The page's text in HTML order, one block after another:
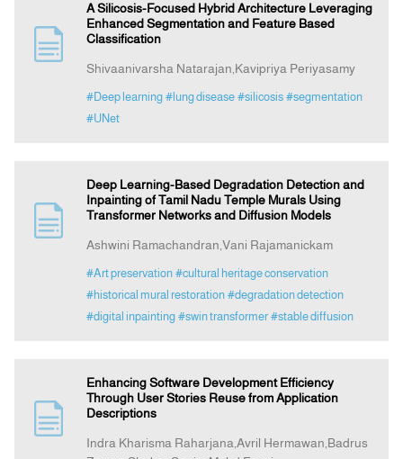
A Silicosis-Focused Hybrid Architecture Leveraging
Enhanced Segmentation and Feature Based
Classification
Shivaanivarsha Natarajan,Kavipriya Periyasamy
#Deep learning #lung disease #silicosis #segmentation
#UNet
Deep Learning-Based Degradation Detection and
Inpainting of Tamil Nadu Temple Murals Using
Transformer Networks and Diffusion Models
Ashwini Ramachandran,Vani Rajamanickam
#Art preservation #cultural heritage conservation
#historical mural restoration #degradation detection
#digital inpainting #swin transformer #stable diffusion
Enhancing Software Development Efficiency
Through User Stories Reuse from Application
Descriptions
Indra Kharisma Raharjana,Avril Hermawan,Badrus